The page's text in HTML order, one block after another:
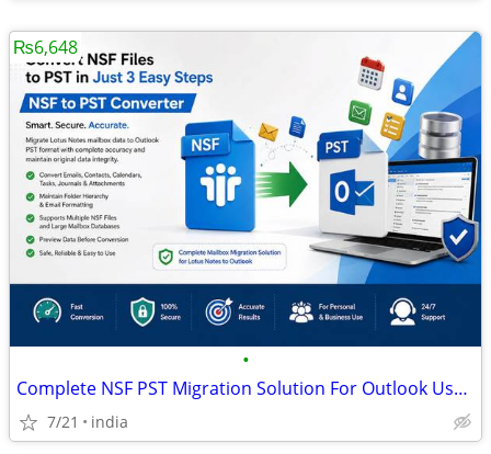
•
Complete NSF PST Migration Solution For Outlook Users
7/21 india
₨6,648